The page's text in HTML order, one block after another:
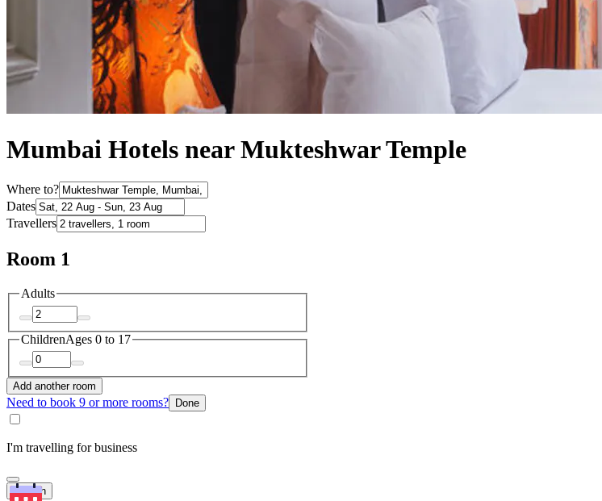
Mumbai Hotels near Mukteshwar Temple
Where to?
Dates
Travellers
Room 1
Adults
ChildrenAges 0 to 17
Add another room
Need to book 9 or more rooms? Done
I'm travelling for business
Search